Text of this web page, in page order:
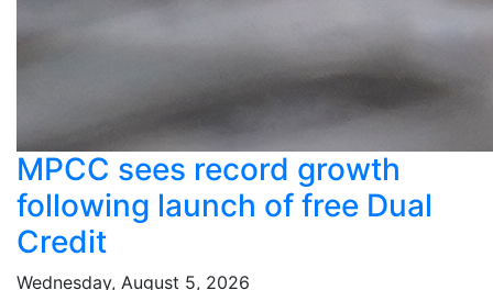
MPCC sees record growth
following launch of free Dual
Credit
Wednesday, August 5, 2026